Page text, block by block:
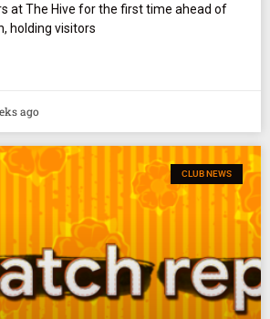
at The Hive for the first time ahead of
holding visitors
ago
CLUB NEWS